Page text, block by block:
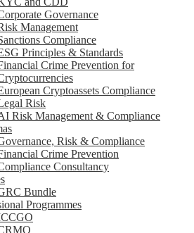
Governance
Management
Compliance
Principles & Standards
Crime Prevention for
Cryptoassets Compliance
Risk
Risk Management & Compliance
Risk & Compliance
Crime Prevention
Consultancy
Bundle
Programmes